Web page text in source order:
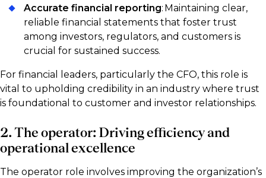
Accurate financial reporting: Maintaining clear,
reliable financial statements that foster trust
among investors, regulators, and customers is
crucial for sustained success.
For financial leaders, particularly the CFO, this role is
vital to upholding credibility in an industry where trust
is foundational to customer and investor relationships.
2. The operator: Driving efficiency and
operational excellence
The operator role involves improving the organization’s